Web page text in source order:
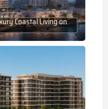
Coastal Living on